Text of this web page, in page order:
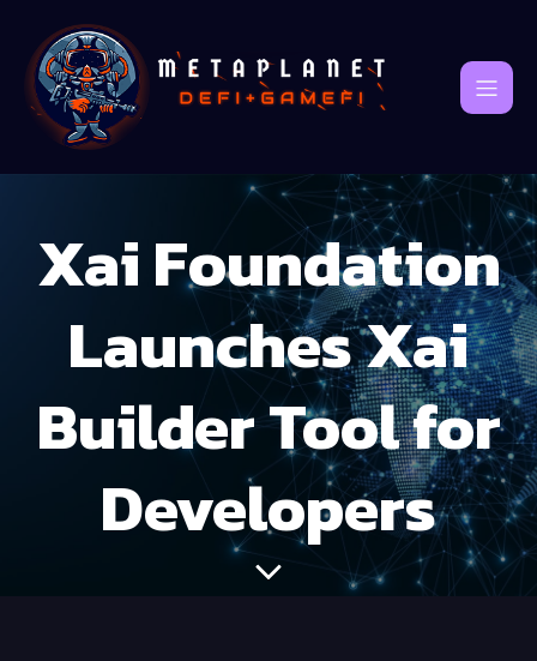
Xai Foundation
Launches Xai
Builder Tool for
Developers